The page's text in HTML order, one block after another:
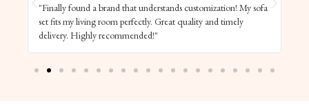
"Finally found a brand that understands customization! My sofa
set fits my living room perfectly. Great quality and timely
delivery. Highly recommended!"